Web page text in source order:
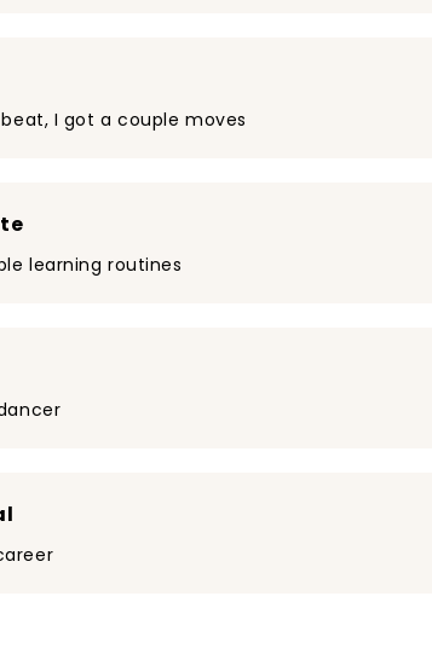
I got a couple moves
learning routines